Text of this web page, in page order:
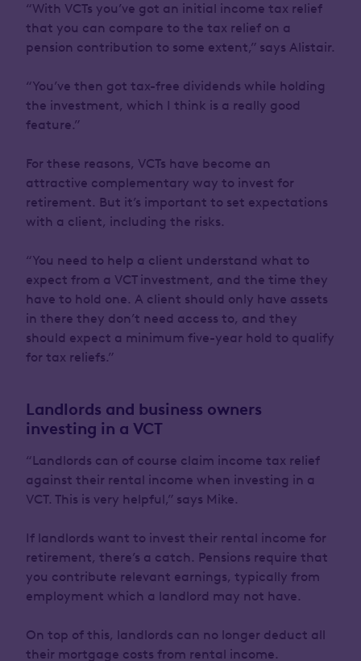
“With VCTs you’ve got an initial income tax relief
that you can compare to the tax relief on a
pension contribution to some extent,” says Alistair.
“You’ve then got tax-free dividends while holding
the investment, which I think is a really good
feature.”
For these reasons, VCTs have become an
attractive complementary way to invest for
retirement. But it’s important to set expectations
with a client, including the risks.
“You need to help a client understand what to
expect from a VCT investment, and the time they
have to hold one. A client should only have assets
in there they don’t need access to, and they
should expect a minimum five-year hold to qualify
for tax reliefs.”
Landlords and business owners
investing in a VCT
“Landlords can of course claim income tax relief
against their rental income when investing in a
VCT. This is very helpful,” says Mike.
If landlords want to invest their rental income for
retirement, there’s a catch. Pensions require that
you contribute relevant earnings, typically from
employment which a landlord may not have.
On top of this, landlords can no longer deduct all
their mortgage costs from rental income.